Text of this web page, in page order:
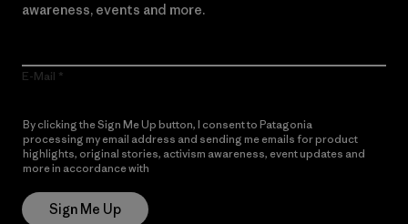
awareness, events and more.
E-Mail
By clicking the Sign Me Up button, I consent to Patagonia
processing my email address and sending me emails for product
highlights, original stories, activism awareness, event updates and
more in accordance with
Sign Me Up